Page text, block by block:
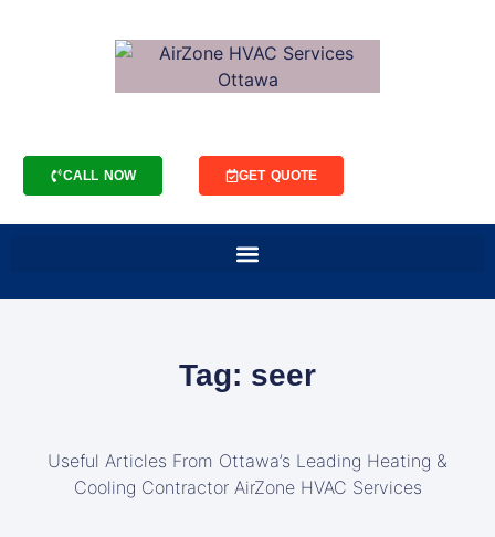
CALL NOW GET QUOTE
Tag: seer
Useful Articles From Ottawa’s Leading Heating &
Cooling Contractor AirZone HVAC Services